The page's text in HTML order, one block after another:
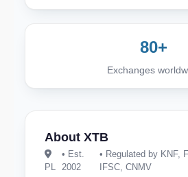
80+
Exchanges
About XTB
PL
• Est.
2002
• Regulated by KNF,
IFSC, CNMV